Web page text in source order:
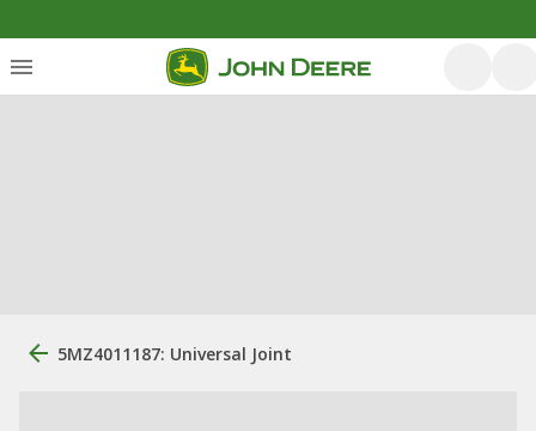
5MZ4011187: Universal Joint